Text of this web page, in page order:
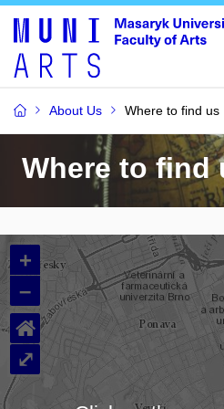
About Us Where to find us
Where to find
+
–
⌂
⤢